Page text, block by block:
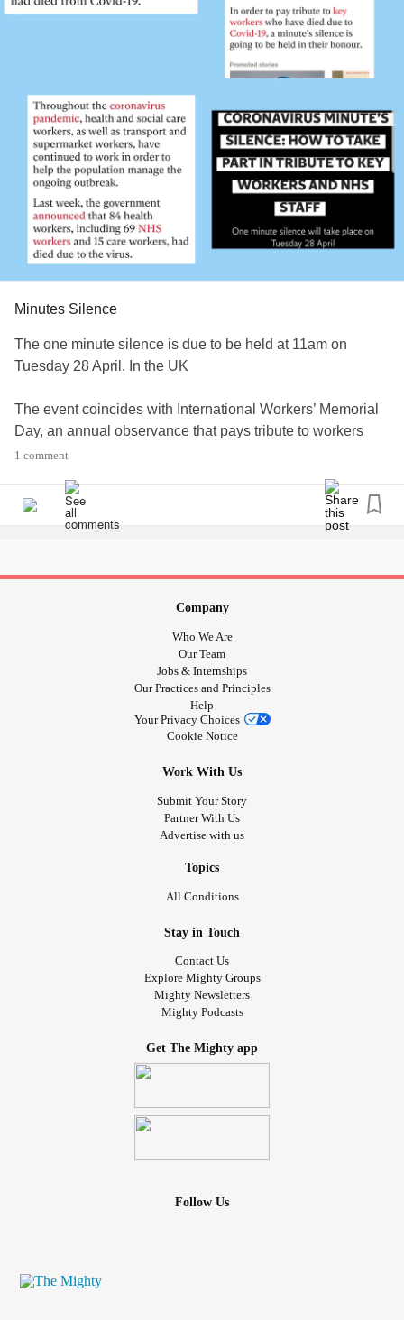
Minutes Silence
The one minute silence is due to be held at 11am on
Tuesday 28 April. In the UK
The event coincides with International Workers’ Memorial
Day, an annual observance that pays tribute to workers
who have become unwell, injured, disabled or have died
The hashtag for the campaign to use on social media is
#tears #global #Around #Aroundtheworld
#Internationalworkersmemorialday
1 comment
Company
Who We Are
Our Team
Jobs & Internships
Our Practices and Principles
Help
Your Privacy Choices
Cookie Notice
Work With Us
Submit Your Story
Partner With Us
Advertise with us
Topics
All Conditions
Stay in Touch
Contact Us
Explore Mighty Groups
Mighty Newsletters
Mighty Podcasts
Get The Mighty app
Follow Us